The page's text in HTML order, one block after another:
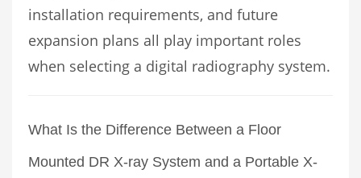
installation requirements, and future
expansion plans all play important roles
when selecting a digital radiography system.
What Is the Difference Between a Floor
Mounted DR X-ray System and a Portable X-